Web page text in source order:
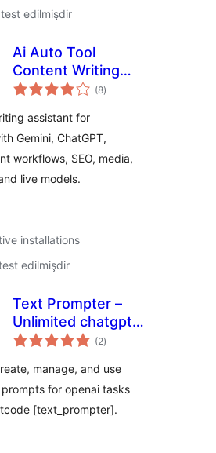
edilmişdir
Ai Auto Tool
Content Writing
Assistant All in One
(8total
ratings
)
assistant for
Gemini, ChatGPT,
workflows, SEO, media,
live models.
installations
edilmişdir
Text Prompter –
Unlimited chatgpt
text prompts for
(2total
ratings
)
manage, and use
for openai tasks
[text_prompter].